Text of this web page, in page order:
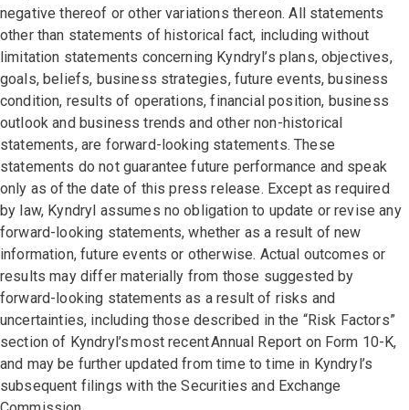
negative thereof or other variations thereon. All statements
other than statements of historical fact, including without
limitation statements concerning Kyndryl’s plans, objectives,
goals, beliefs, business strategies, future events, business
condition, results of operations, financial position, business
outlook and business trends and other non-historical
statements, are forward-looking statements. These
statements do not guarantee future performance and speak
only as of the date of this press release. Except as required
by law, Kyndryl assumes no obligation to update or revise any
forward-looking statements, whether as a result of new
information, future events or otherwise. Actual outcomes or
results may differ materially from those suggested by
forward-looking statements as a result of risks and
uncertainties, including those described in the “Risk Factors”
section of Kyndryl’s most recent Annual Report on Form 10-K,
and may be further updated from time to time in Kyndryl’s
subsequent filings with the Securities and Exchange